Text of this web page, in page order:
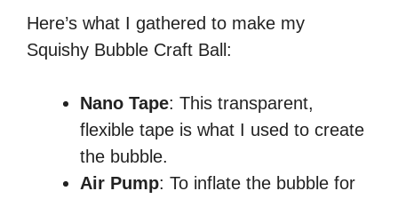
Here’s what I gathered to make my
Squishy Bubble Craft Ball:
Nano Tape: This transparent,
flexible tape is what I used to create
the bubble.
Air Pump: To inflate the bubble for